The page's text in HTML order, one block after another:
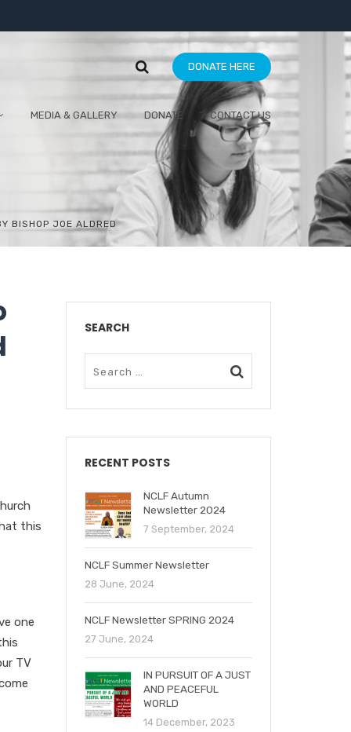
DONATE HERE
MEDIA & GALLERY DONATE CONTACT US
BISHOP JOE ALDRED
this
one
TV
SEARCH
RECENT POSTS
NCLF Autumn
Newsletter 2024
7 September, 2024
NCLF Summer Newsletter
28 June, 2024
NCLF Newsletter SPRING 2024
27 June, 2024
IN PURSUIT OF A JUST
AND PEACEFUL
WORLD
14 December, 2023